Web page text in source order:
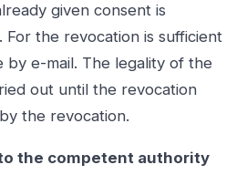
given consent is
For the revocation is sufficient
by e-mail. The legality of the
out until the revocation
the revocation.
the competent authority